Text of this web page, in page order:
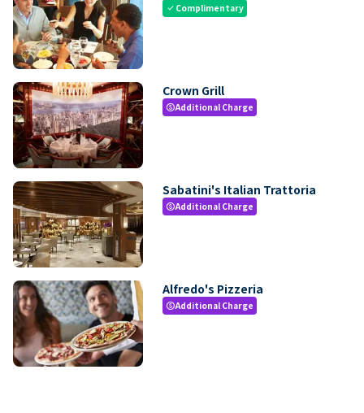
check Complimentary
Crown Grill
paidAdditional Charge
Sabatini's Italian Trattoria
paidAdditional Charge
Alfredo's Pizzeria
paidAdditional Charge